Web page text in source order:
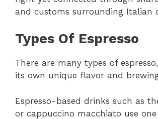
and customs surrounding Italian
Types Of Espresso
There are many types of
its own unique flavor and
Espresso-based drinks such as
or cappuccino macchiato use